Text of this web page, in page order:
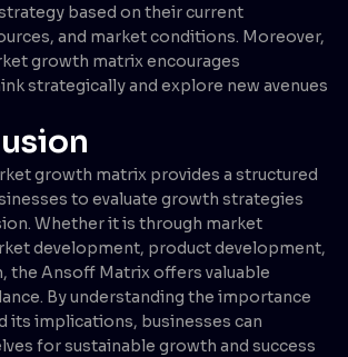
based on their current
and market conditions. Moreover,
growth matrix encourages
strategically and explore new avenues
growth matrix provides a structured
to evaluate growth strategies
Whether it is through market
development, product development,
the Ansoff Matrix offers valuable
By understanding the importance
its implications, businesses can
for sustainable growth and success